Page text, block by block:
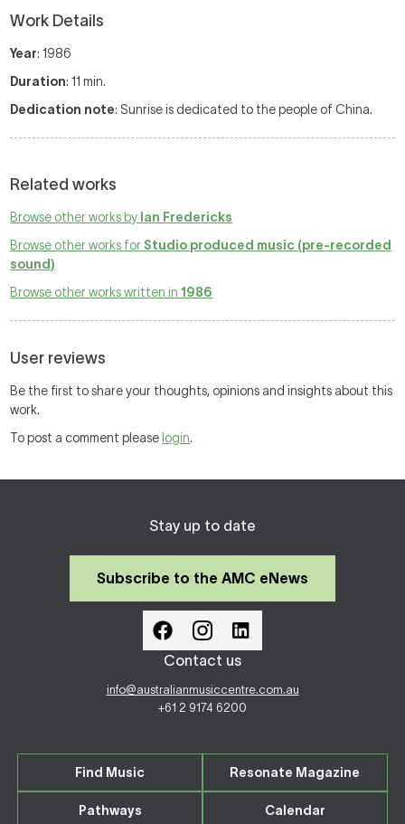
Work Details
Year: 1986
Duration: 11 min.
Dedication note: Sunrise is dedicated to the people of China.
Related works
Browse other works by Ian Fredericks
Browse other works forStudio produced music (pre-recorded
sound)
Browse other works written in1986
User reviews
Be the first to share your thoughts, opinions and insights about this
work.
To post a comment please login.
Stay up to date
Subscribe to the AMC eNews
Contact us
info@australianmusiccentre.com.au
+61 2 9174 6200
Find Music Resonate Magazine
Pathways Calendar